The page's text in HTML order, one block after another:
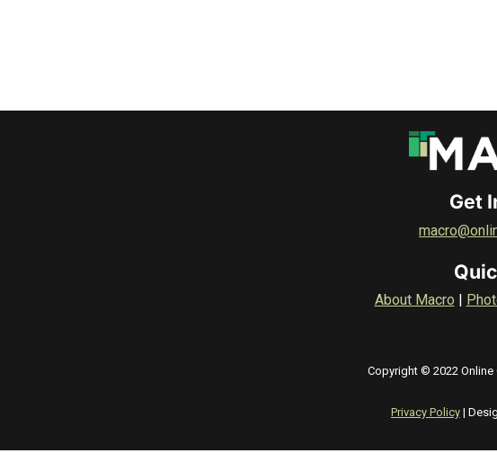
Get
About Macro
Copyright © 2022
Privacy Policy |